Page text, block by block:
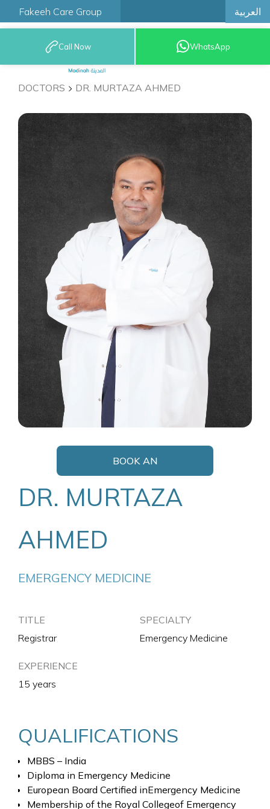
Fakeeh Care Group العربية
9200 12777
Call Now WhatsApp
DOCTORS DR. MURTAZA AHMED
BOOK AN
APPOINTMENT
DR. MURTAZA
AHMED
EMERGENCY MEDICINE
TITLE
Registrar
SPECIALTY
Emergency Medicine
EXPERIENCE
15 years
QUALIFICATIONS
MBBS – India
Diploma in Emergency Medicine
European Board Certified inEmergency Medicine
Membership of the Royal Collegeof Emergency